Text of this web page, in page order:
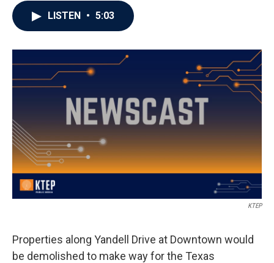
LISTEN • 5:03
KTEP
Properties along Yandell Drive at Downtown would
be demolished to make way for the Texas